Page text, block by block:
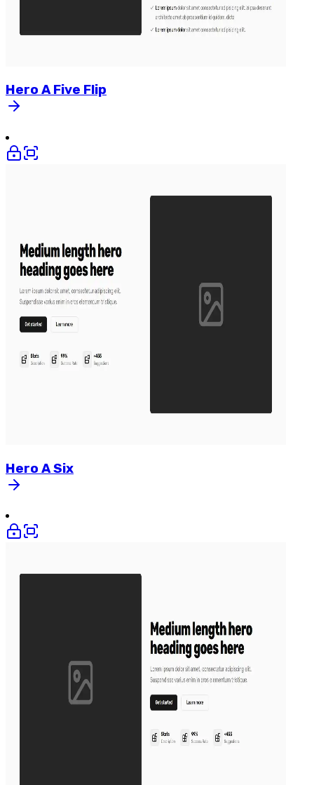
Hero A Five Flip
Hero ASix